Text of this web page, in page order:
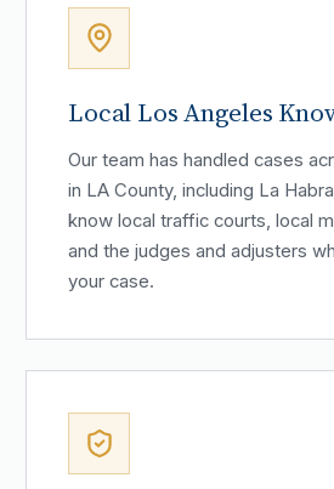
Local Los Angeles
Our team has handled cases
in LA County, including La
know local traffic courts, local
and the judges and adjusters
your case.